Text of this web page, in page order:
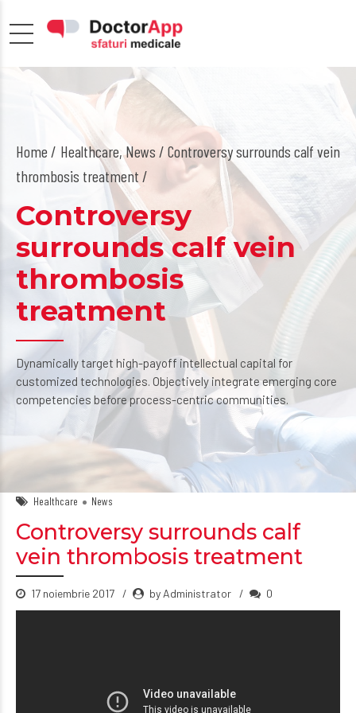
Home Healthcare,News / Controversy surrounds calf vein
thrombosis treatment /
Controversy
surrounds calf vein
thrombosis
treatment
Dynamically target high-payoff intellectual capital for
customized technologies. Objectively integrate emerging core
competencies before process-centric communities.
Healthcare News
Controversy surrounds calf
vein thrombosis treatment
17 noiembrie 2017 by Administrator 0